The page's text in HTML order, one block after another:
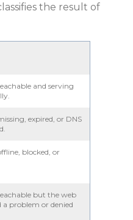
the result of
and serving
expired, or DNS
blocked, or
but the web
problem or denied